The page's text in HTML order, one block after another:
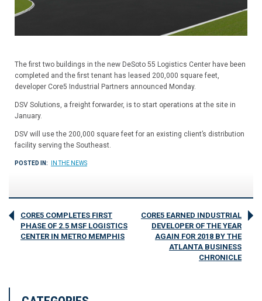
The first two buildings in the new DeSoto 55 Logistics Center have been
completed and the first tenant has leased 200,000 square feet,
developer Core5 Industrial Partners announced Monday.
DSV Solutions, a freight forwarder, is to start operations at the site in
January.
DSV will use the 200,000 square feet for an existing client’s distribution
facility serving the Southeast.
POSTED IN: IN THE NEWS
CORE5 EARNED INDUSTRIAL
DEVELOPER OF THE YEAR
AGAIN FOR 2018 BY THE
ATLANTA BUSINESS
CHRONICLE
CORE5 COMPLETES FIRST
PHASE OF 2.5 MSF LOGISTICS
CENTER IN METRO MEMPHIS